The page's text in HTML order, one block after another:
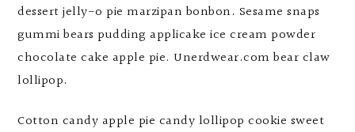
dessert jelly-o pie marzipan bonbon. Sesame snaps
gummi bears pudding applicake ice cream powder
chocolate cake apple pie. Unerdwear.com bear claw
lollipop.
Cotton candy apple pie candy lollipop cookie sweet